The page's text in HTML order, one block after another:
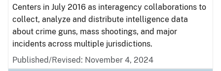
Centers in July 2016 as interagency collaborations to
collect, analyze and distribute intelligence data
about crime guns, mass shootings, and major
incidents across multiple jurisdictions.
Published/Revised: November 4, 2024